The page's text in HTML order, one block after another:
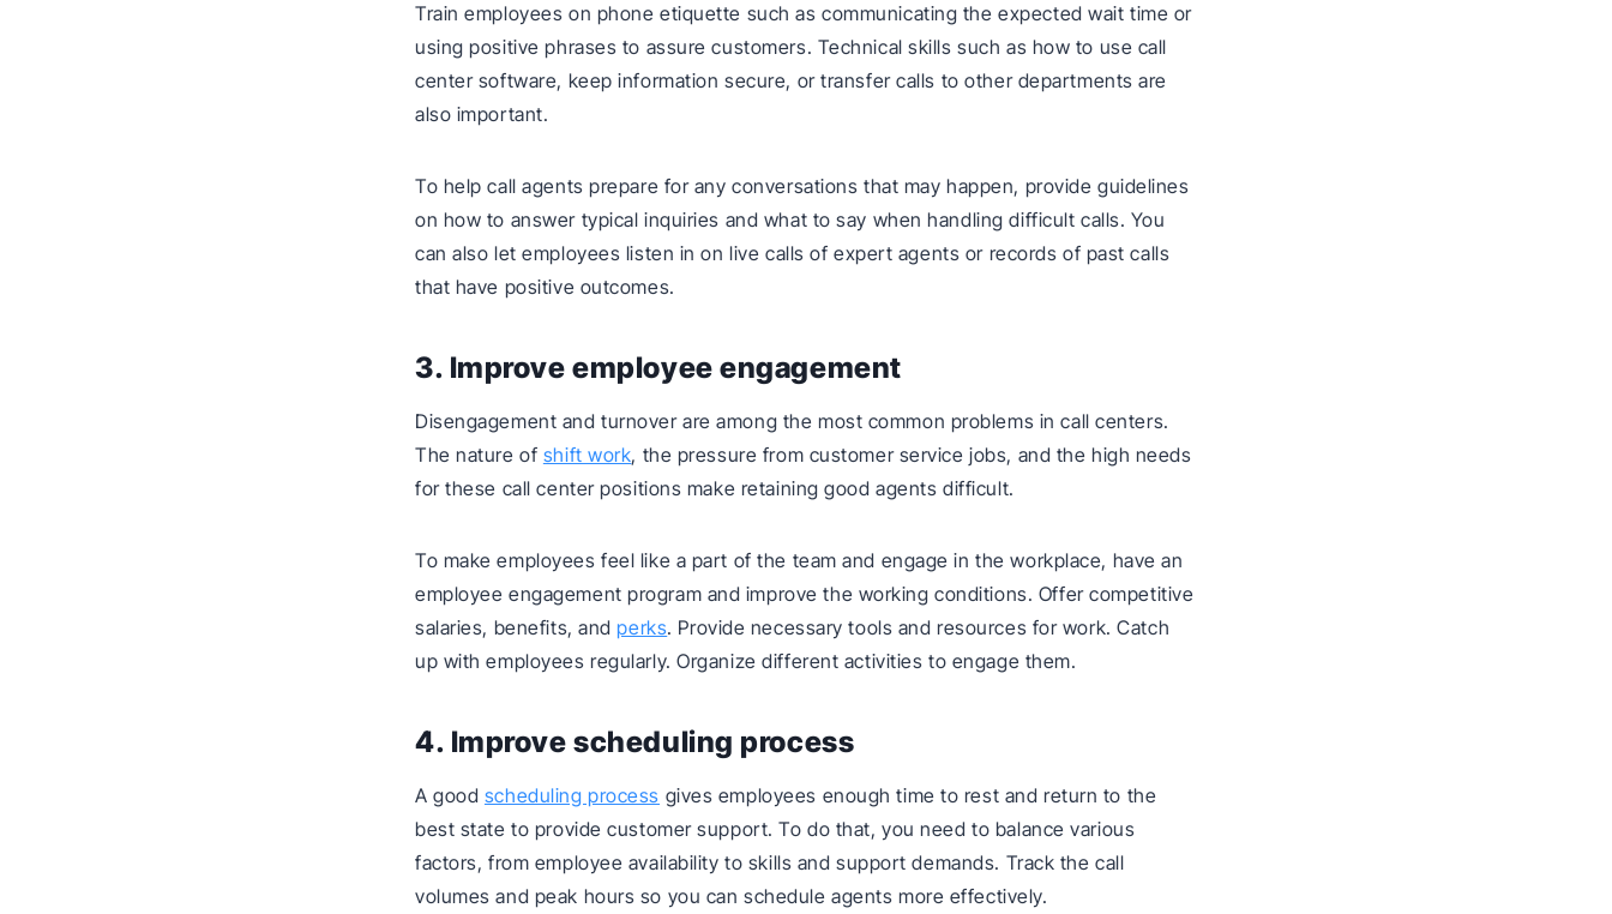
Train employees on phone etiquette such as communicating the expected wait time or
using positive phrases to assure customers. Technical skills such as how to use call
center software, keep information secure, or transfer calls to other departments are
also important.
To help call agents prepare for any conversations that may happen, provide guidelines
on how to answer typical inquiries and what to say when handling difficult calls. You
can also let employees listen in on live calls of expert agents or records of past calls
that have positive outcomes.
3. Improve employee engagement
Disengagement and turnover are among the most common problems in call centers.
The nature of shift work, the pressure from customer service jobs, and the high needs
for these call center positions make retaining good agents difficult.
To make employees feel like a part of the team and engage in the workplace, have an
employee engagement program and improve the working conditions. Offer competitive
salaries, benefits, andperks. Provide necessary tools and resources for work. Catch
up with employees regularly. Organize different activities to engage them.
4. Improve scheduling process
A good scheduling process gives employees enough time to rest and return to the
best state to provide customer support. To do that, you need to balance various
factors, from employee availability to skills and support demands. Track the call
volumes and peak hours so you can schedule agents more effectively.